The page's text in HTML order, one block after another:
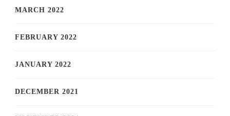
MARCH 2022
FEBRUARY 2022
JANUARY 2022
DECEMBER 2021